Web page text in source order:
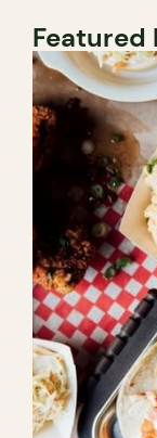
Featured